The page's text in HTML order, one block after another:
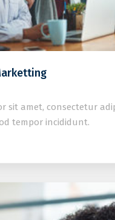
sit amet, consectetur
tempor incididunt.